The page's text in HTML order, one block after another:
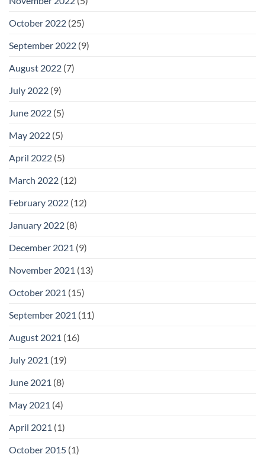
October 2022 (25)
September 2022 (9)
August 2022 (7)
July 2022 (9)
June 2022 (5)
May 2022 (5)
April 2022 (5)
March 2022 (12)
February 2022 (12)
January 2022 (8)
December 2021 (9)
November 2021 (13)
October 2021 (15)
September 2021 (11)
August 2021 (16)
July 2021 (19)
June 2021 (8)
May 2021 (4)
April 2021 (1)
October 2015 (1)